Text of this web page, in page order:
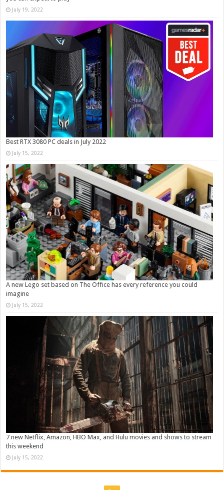
July 19, 2022
Best RTX 3080 PC deals in July 2022
July 15, 2022
A new Lego set based on The Office has every reference you could
imagine
July 15, 2022
7 new Netflix, Amazon, HBO Max, and Hulu movies and shows to stream
this weekend
July 15, 2022